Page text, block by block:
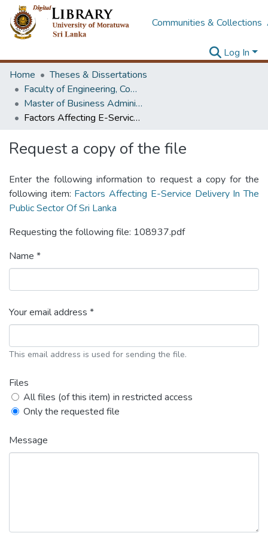
Communities & Collections
Log In
Home
Theses & Dissertations
Faculty of Engineering, Computer Science & Engineering
Master of Business Administration in Information Technology
Factors Affecting E-Service Delivery In The Public Sector Of Sri Lanka
Request a copy of the file
Enter the following information to request a copy for the
following item: Factors Affecting E-Service Delivery In The
Public Sector Of Sri Lanka
Requesting the following file: 108937.pdf
Name *
Your email address *
This email address is used for sending the file.
Files
All files (of this item) in restricted access
Only the requested file
Message